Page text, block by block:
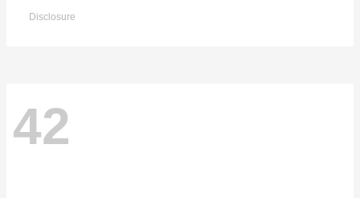
Disclosure
42